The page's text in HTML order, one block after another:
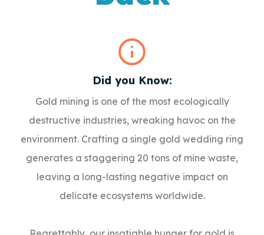
Did you Know:
Gold mining is one of the most ecologically
destructive industries, wreaking havoc on the
environment. Crafting a single gold wedding ring
generates a staggering 20 tons of mine waste,
leaving a long-lasting negative impact on
delicate ecosystems worldwide.